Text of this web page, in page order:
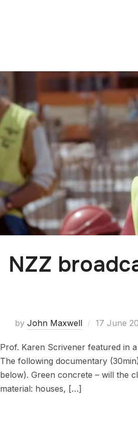
NZZ
by John Maxwell 17 June
Prof. Karen Scrivener featured in
The following documentary
below). Green concrete – will the
material: houses, […]